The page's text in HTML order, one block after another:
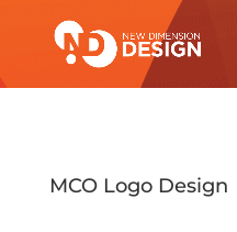
MCO Logo Design